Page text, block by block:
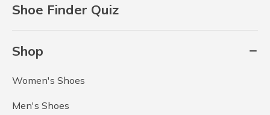
Shoe Finder Quiz
Shop
Women's Shoes
Men's Shoes